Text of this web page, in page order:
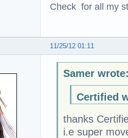
Check for all my
11/25/12 01:11
Samer
Certified
thanks
i.e super